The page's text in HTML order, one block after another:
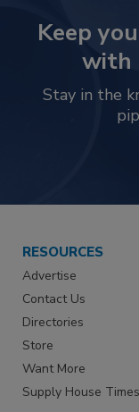
Keep
with
Stay in the
RESOURCES
Advertise
Contact Us
Directories
Store
Want More
Supply House Times